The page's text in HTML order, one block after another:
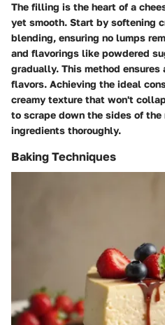
The filling is the heart of a
yet smooth. Start by softening
blending, ensuring no lumps
and flavorings like powdered
gradually. This method
flavors. Achieving the ideal
creamy texture that won't
to scrape down the sides of
ingredients thoroughly.
Baking Techniques